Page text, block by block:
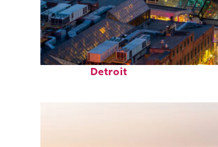
Perfect weekend in
Detroit